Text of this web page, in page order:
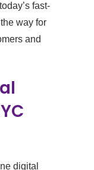
fast-
way for
and
digital